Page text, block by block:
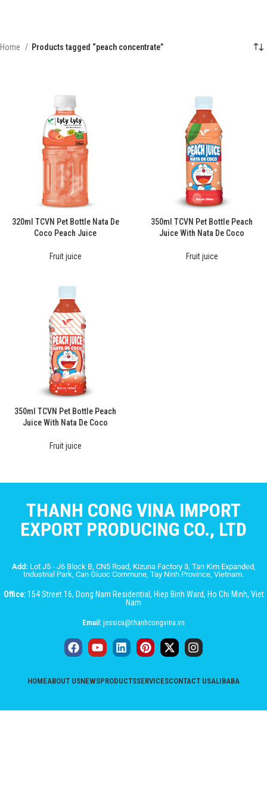
Home Products tagged “peach concentrate”
320ml TCVN Pet Bottle Nata De
Coco Peach Juice
Fruit juice
350ml TCVN Pet Bottle Peach
Juice With Nata De Coco
Fruit juice
350ml TCVN Pet Bottle Peach
Juice With Nata De Coco
Fruit juice
THANH CONG VINA IMPORT
EXPORT PRODUCING CO., LTD
Add: Lot J5 - J6 Block B, CN5 Road, Kizuna Factory 3, Tan Kim Expanded,
Industrial Park, Can Giuoc Commune, Tay Ninh Province, Vietnam.
Office:154 Street 16, Dong Nam Residential, Hiep Binh Ward, Ho Chi Minh, Viet
Nam
Email: jessica@thanhcongvina.vn
HOMEABOUT USNEWSPRODUCTSSERVICESCONTACT USALIBABA